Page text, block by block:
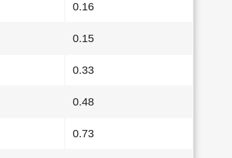
0.16
0.15
0.33
0.48
0.73